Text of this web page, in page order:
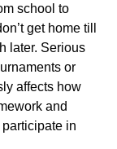
school to
get home till
later. Serious
or
affects how
and
in